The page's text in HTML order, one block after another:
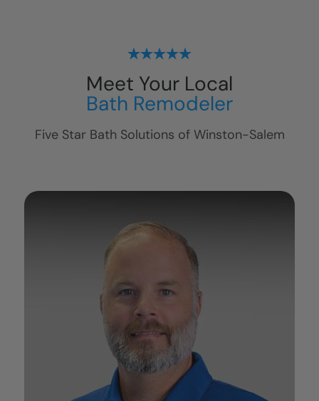
Meet Your Local
Bath Remodeler
Five Star Bath Solutions of Winston-Salem